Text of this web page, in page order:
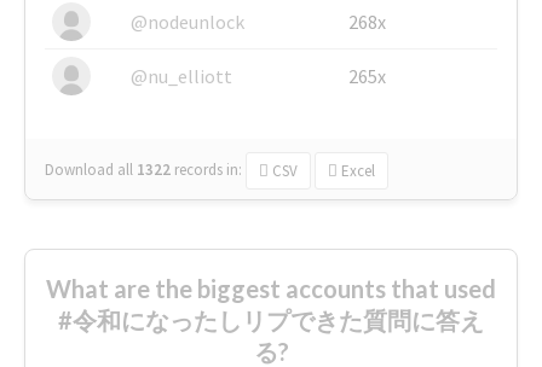
@nodeunlock 268x
@nu_elliott 265x
Download all 1322 records in: CSV Excel
What are the biggest accounts that used
#令和になったしリプできた質問に答え
る?